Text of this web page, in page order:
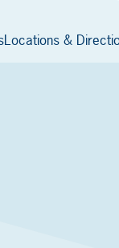
Locations &